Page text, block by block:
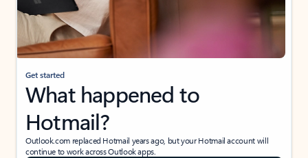
Get started
What happened to
Hotmail?
Outlook.com replaced Hotmail years ago, but your Hotmail account will
continue to work across Outlook apps.